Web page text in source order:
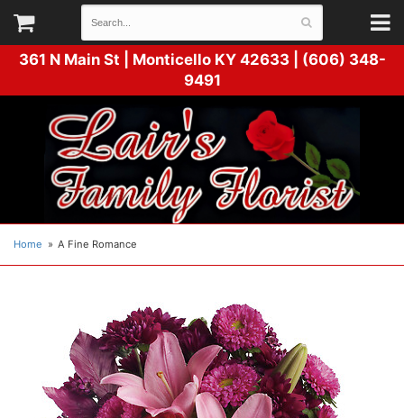
361 N Main St | Monticello KY 42633 | (606) 348-
9491
Home A Fine Romance